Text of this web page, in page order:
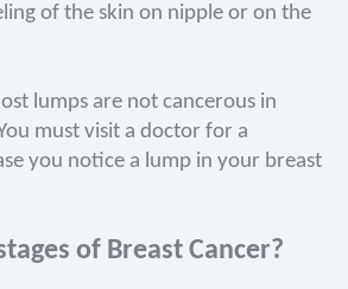
of the skin on nipple or on the
lumps are not cancerous in
must visit a doctor for a
you notice a lump in your breast
of Breast Cancer?